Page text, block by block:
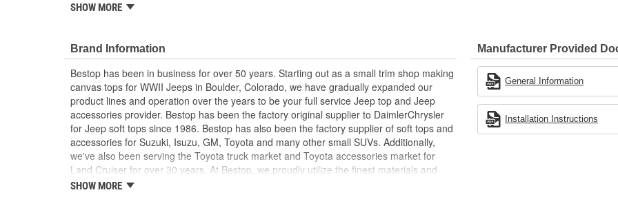
Secures Quickly And Securely
Fits Trektop And Trektop Glide Windows
Does Not Fit Trektop Pro Windows
SHOW MORE
Brand Information
Bestop has been in business for over 50 years. Starting out as a small trim shop making
canvas tops for WWII Jeeps in Boulder, Colorado, we have gradually expanded our
product lines and operation over the years to be your full service Jeep top and Jeep
accessories provider. Bestop has been the factory original supplier to DaimlerChrysler
for Jeep soft tops since 1986. Bestop has also been the factory supplier of soft tops and
accessories for Suzuki, Isuzu, GM, Toyota and many other small SUVs. Additionally,
we've also been serving the Toyota truck market and Toyota accessories market for
Land Cruiser for over 30 years. At Bestop, we proudly utilize the finest materials and
adhere to the factory original specifications for fit, function, style and craftsmanship - so
SHOW MORE
Manufacturer Provided
General Information
Installation Instructions